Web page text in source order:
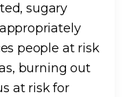
sugary
people at risk
burning out
at risk for